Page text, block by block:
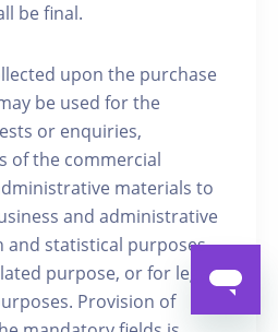
be final.
upon the purchase
be used for the
or enquiries,
of the commercial
materials to
and administrative
and statistical purposes
purpose, or for legal,
Provision of